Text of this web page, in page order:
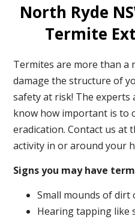
North Ryde
Termite
Termites are more than a
damage the structure of
safety at risk! The experts
know how important is to
eradication. Contact us at
activity in or around your
Signs you may have
Small mounds of dirt
Hearing tapping like